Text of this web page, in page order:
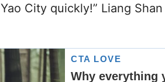
City quickly!” Liang